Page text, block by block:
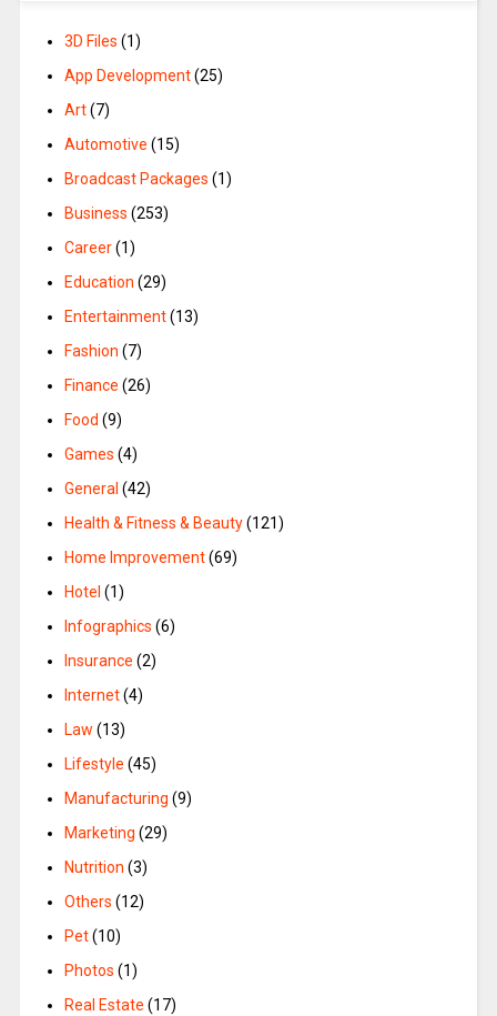
3D Files (1)
App Development(25)
Art(7)
Automotive (15)
Broadcast Packages (1)
Business (253)
Career(1)
Education (29)
Entertainment(13)
Fashion (7)
Finance (26)
Food (9)
Games (4)
General (42)
Health & Fitness & Beauty(121)
Home Improvement(69)
Hotel (1)
Infographics (6)
Insurance (2)
Internet(4)
Law (13)
Lifestyle (45)
Manufacturing (9)
Marketing (29)
Nutrition (3)
Others (12)
Pet(10)
Photos (1)
Real Estate (17)